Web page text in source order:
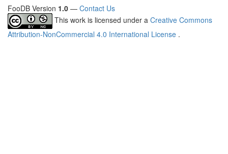
FooDB Version 1.0 — Contact Us
This work is licensed under a Creative Commons
Attribution-NonCommercial 4.0 International License .